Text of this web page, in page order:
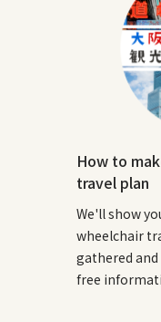
How to
travel plan
We'll show
wheelchair
gathered
free